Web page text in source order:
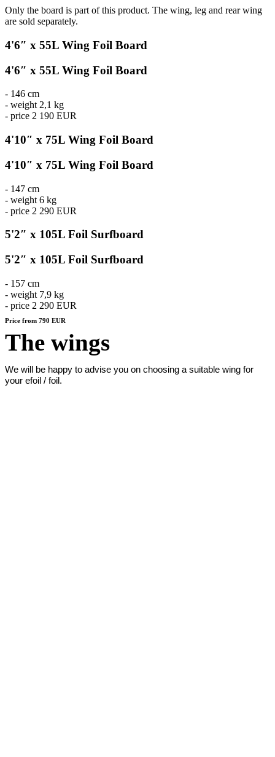
Only the board is part of this product. The wing, leg and rear wing
are sold separately.
4'6″ x 55L Wing Foil Board
4'6″ x 55L Wing Foil Board
- 146 cm
- weight 2,1 kg
- price 2 190 EUR
4'10″ x 75L Wing Foil Board
4'10″ x 75L Wing Foil Board
- 147 cm
- weight 6 kg
- price 2 290 EUR
5'2″ x 105L Foil Surfboard
5'2″ x 105L Foil Surfboard
- 157 cm
- weight 7,9 kg
- price 2 290 EUR
Price from 790 EUR
The wings
We will be happy to advise you on choosing a suitable wing for
your efoil / foil.